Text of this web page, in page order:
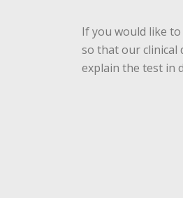
If you would like
so that our clinical
explain the test in